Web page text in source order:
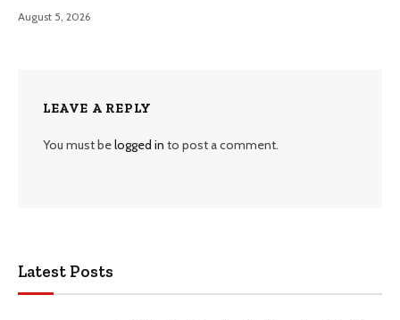
August 5, 2026
LEAVE A REPLY
You must belogged in to post a comment.
Latest Posts